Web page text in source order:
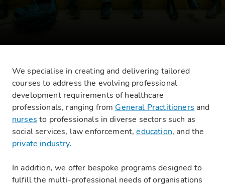
We specialise in creating and delivering tailored
courses to address the evolving professional
development requirements of healthcare
professionals, ranging from General Practitioners and
nurses to professionals in diverse sectors such as
social services, law enforcement,education, and the
private industry.
In addition, we offer bespoke programs designed to
fulfill the multi-professional needs of organisations